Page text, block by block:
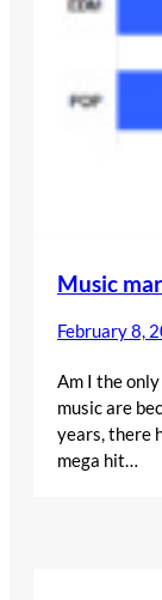
Music
February 8,
Am I the
music are
years, there
mega hit…